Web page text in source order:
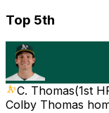
Top 5th
C. Thomas(1st
Colby Thomas